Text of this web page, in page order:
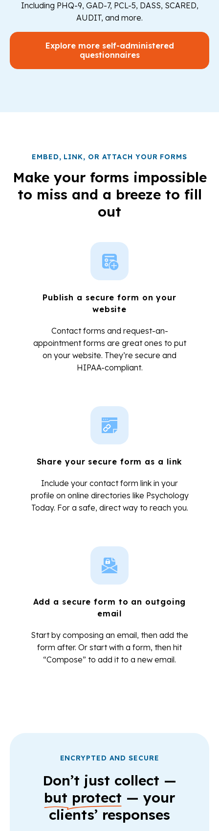
Including PHQ-9, GAD-7, PCL-5, DASS, SCARED,
AUDIT, and more.
Explore more self-administered
questionnaires
EMBED, LINK, OR ATTACH YOUR FORMS
Make your forms impossible
to miss and a breeze to fill
out
Publish a secure form on your
website
Contact forms and request-an-
appointment forms are great ones to put
on your website. They’re secure and
HIPAA-compliant.
Share your secure form as a link
Include your contact form link in your
profile on online directories like Psychology
Today. For a safe, direct way to reach you.
Add a secure form to an outgoing
email
Start by composing an email, then add the
form after. Or start with a form, then hit
“Compose” to add it to a new email.
ENCRYPTED AND SECURE
Don’t just collect —
but protect — your
clients’ responses